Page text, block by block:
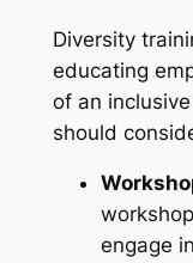
Diversity
educating
of an
should
engage